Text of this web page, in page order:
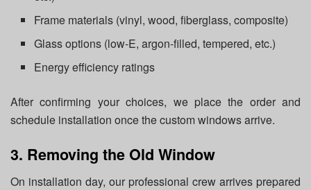
Frame materials (vinyl, wood, fiberglass, composite)
Glass options (low-E, argon-filled, tempered, etc.)
Energy efficiency ratings
After confirming your choices, we place the order and
schedule installation once the custom windows arrive.
3. Removing the Old Window
On installation day, our professional crew arrives prepared